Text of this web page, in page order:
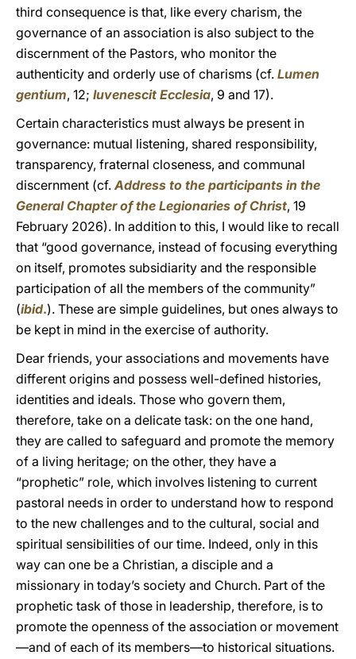
third consequence is that, like every charism, the
governance of an association is also subject to the
discernment of the Pastors, who monitor the
authenticity and orderly use of charisms (cf. Lumen
gentium, 12; Iuvenescit Ecclesia, 9 and 17).
Certain characteristics must always be present in
governance: mutual listening, shared responsibility,
transparency, fraternal closeness, and communal
discernment (cf.Address to the participants in the
General Chapter of the Legionaries of Christ, 19
February 2026). In addition to this, I would like to recall
that “good governance, instead of focusing everything
on itself, promotes subsidiarity and the responsible
participation of all the members of the community”
(ibid.). These are simple guidelines, but ones always to
be kept in mind in the exercise of authority.
Dear friends, your associations and movements have
different origins and possess well-defined histories,
identities and ideals. Those who govern them,
therefore, take on a delicate task: on the one hand,
they are called to safeguard and promote the memory
of a living heritage; on the other, they have a
“prophetic” role, which involves listening to current
pastoral needs in order to understand how to respond
to the new challenges and to the cultural, social and
spiritual sensibilities of our time. Indeed, only in this
way can one be a Christian, a disciple and a
missionary in today’s society and Church. Part of the
prophetic task of those in leadership, therefore, is to
promote the openness of the association or movement
—and of each of its members—to historical situations.